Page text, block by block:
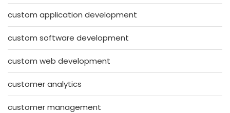
custom application development
custom software development
custom web development
customer analytics
customer management